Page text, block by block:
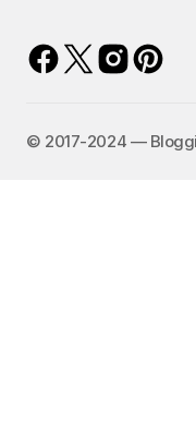
©️ 2017-2024 —